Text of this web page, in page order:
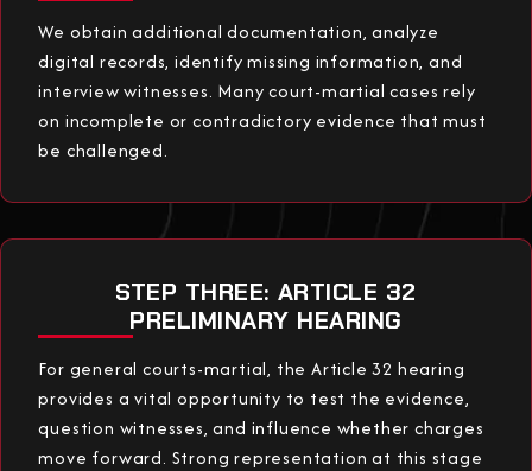
We obtain additional documentation, analyze
digital records, identify missing information, and
interview witnesses. Many court-martial cases rely
on incomplete or contradictory evidence that must
be challenged.
STEP THREE: ARTICLE 32
PRELIMINARY HEARING
For general courts-martial, the Article 32 hearing
provides a vital opportunity to test the evidence,
question witnesses, and influence whether charges
move forward. Strong representation at this stage